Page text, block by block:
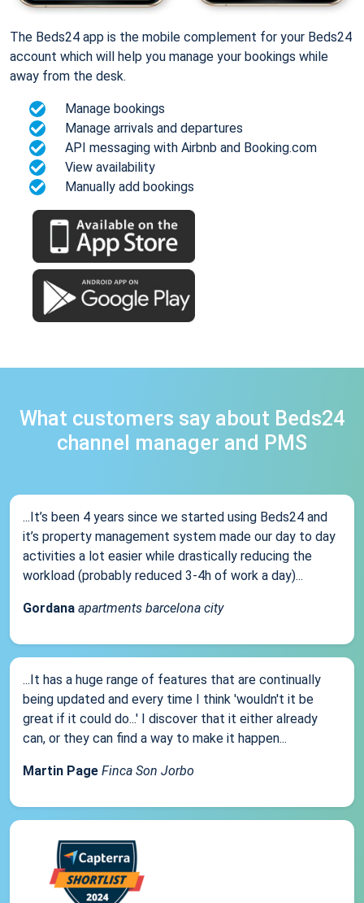
The Beds24 app is the mobile complement for your Beds24
account which will help you manage your bookings while
away from the desk.
Manage bookings
Manage arrivals and departures
API messaging with Airbnb and Booking.com
View availability
Manually add bookings
What customers say about Beds24
channel manager and PMS
...It’s been 4 years since we started using Beds24 and
it’s property management system made our day to day
activities a lot easier while drastically reducing the
workload (probably reduced 3-4h of work a day)...
Gordana apartments barcelona city
...It has a huge range of features that are continually
being updated and every time I think 'wouldn't it be
great if it could do...' I discover that it either already
can, or they can find a way to make it happen...
Martin Page Finca Son Jorbo